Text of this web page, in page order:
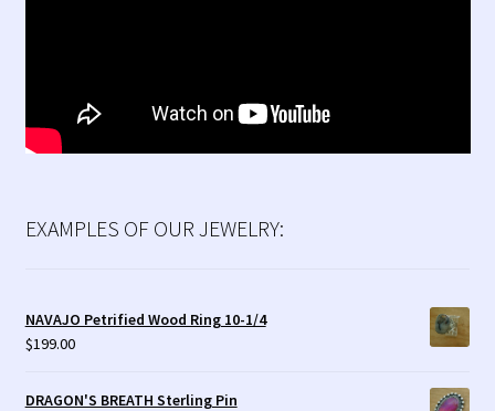
EXAMPLES OF OUR JEWELRY:
NAVAJO Petrified Wood Ring 10-1/4
$199.00
DRAGON'S BREATH Sterling Pin